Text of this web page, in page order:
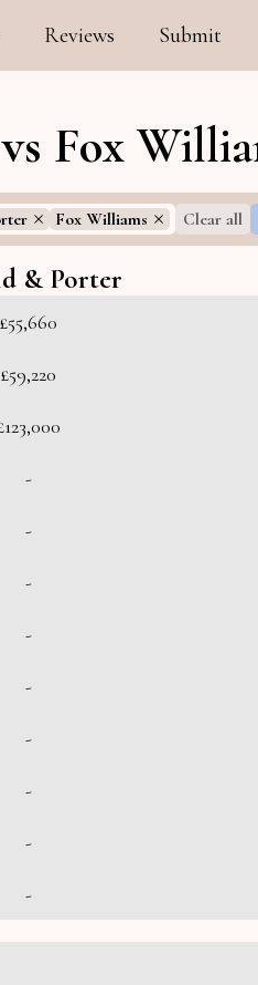
Reviews Submit
Fox
Fox Williams Clear all
& Porter
£55,660
£59,220
-
-
-
-
-
-
-
-
-